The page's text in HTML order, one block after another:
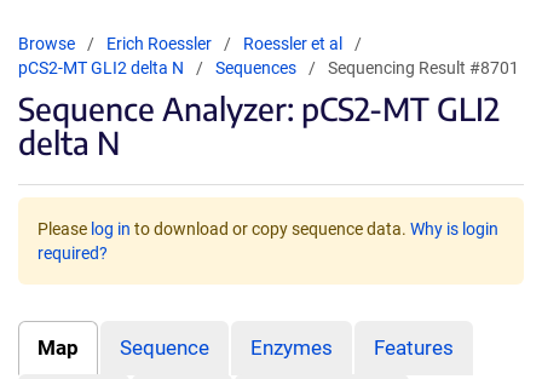
Browse Erich Roessler
Roessler et al
pCS2-MT GLI2 delta N
Sequences Sequencing Result #8701
Sequence Analyzer: pCS2-MT GLI2
delta N
Please log in to download or copy sequence data. Why is login
required?
Map Sequence Enzymes Features